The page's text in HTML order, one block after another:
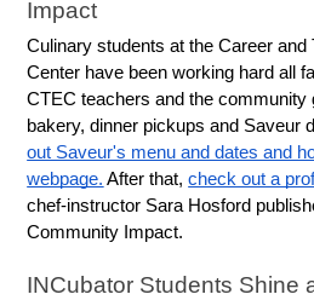
Impact
Culinary students at the Career and
Center have been working hard all
CTEC teachers and the community
bakery, dinner pickups and Saveur
out Saveur's menu and dates and
webpage. After that, check out a
chef-instructor Sara Hosford
Community Impact.
INCubator Students Shine